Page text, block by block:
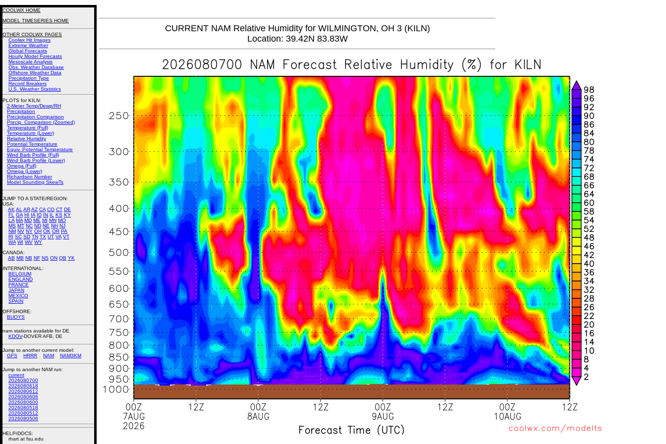
CURRENT NAM Relative Humidity for WILMINGTON, OH 3 (KILN)
Location: 39.42N 83.83W
COOLWX HOME
MODEL TIMESERIES HOME
OTHER COOLWX PAGES
Coolwx Hit Images
Extreme Weather
Global Forecasts
Hourly Model Forecasts
Mesoscale Analysis
Obs. Weather Database
Offshore Weather Data
Precipitation Type
Record Breakers
U.S. Weather Statistics
PLOTS for KILN:
2-Meter Temp/Dewp/RH
Precipitation
Precipitation Comparison
Precip. Comparison (Zoomed)
Temperature (Full)
Temperature (Lower)
Relative Humidity
Potential Temperature
Equiv. Potential Temperature
Wind Barb Profile (Full)
Wind Barb Profile (Lower)
Omega (Full)
Omega (Lower)
Richardson Number
Model Sounding SkewTs
JUMP TO A STATE/REGION:
USA:
AK AL ARAZ CA CO CT DE
FL
GA HI IA ID IN IL KS KY
LA MA MD ME MI MN MO
MS MT NC ND NE NH NJ
NM NV NY OH OK OR PA
RI SC SD TN TX UT VA VT
WA WI WV WY
CANADA:
AB MB NB NF NS ON QB YK
INTERNATIONAL:
BELGIUM
ENGLAND
FRANCE
JAPAN
MEXICO
SPAIN
OFFSHORE:
BUOYS
nam stations available for DE
KDOV-DOVER AFB, DE
Jump to another current model:
GFS
HRRR NAM NAM3KM
Jump to another NAM run:
current
2026080700
2026080618
2026080612
2026080606
2026080600
2026080518
2026080512
2026080506
HELP/DOCS:
rhart at fsu.edu